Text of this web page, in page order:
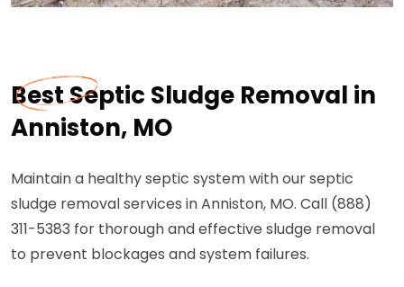
Best Septic Sludge Removal in
Anniston, MO
Maintain a healthy septic system with our septic
sludge removal services in Anniston, MO. Call (888)
311-5383 for thorough and effective sludge removal
to prevent blockages and system failures.